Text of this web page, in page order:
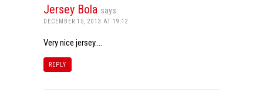
Jersey Bola says:
DECEMBER 15, 2013 AT 19:12
Very nice jersey….
REPLY